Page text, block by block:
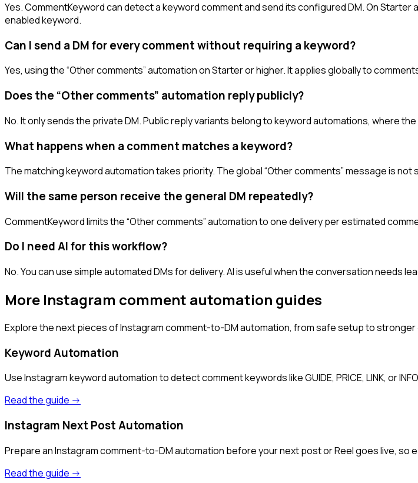
Yes. CommentKeyword can detect a keyword comment and send its configured DM. On
enabled keyword.
Can I send a DM for every comment without requiring a keyword?
Yes, using the “Other comments” automation on Starter or higher. It applies globally to
Does the “Other comments” automation reply publicly?
No. It only sends the private DM. Public reply variants belong to keyword automations, where
What happens when a comment matches a keyword?
The matching keyword automation takes priority. The global “Other comments” message is not
Will the same person receive the general DM repeatedly?
CommentKeyword limits the “Other comments” automation to one delivery per estimated
Do I need AI for this workflow?
No. You can use simple automated DMs for delivery. AI is useful when the conversation needs
More Instagram comment automation guides
Explore the next pieces of Instagram comment-to-DM automation, from safe setup to stronger
Keyword Automation
Use Instagram keyword automation to detect comment keywords like GUIDE, PRICE, LINK, or
Read the guide ->
Instagram Next Post Automation
Prepare an Instagram comment-to-DM automation before your next post or Reel goes live, so
Read the guide ->